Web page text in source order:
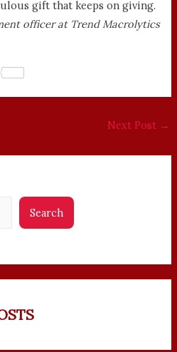
gift that keeps on giving.
officer at Trend Macrolytics
Next Post →
Search